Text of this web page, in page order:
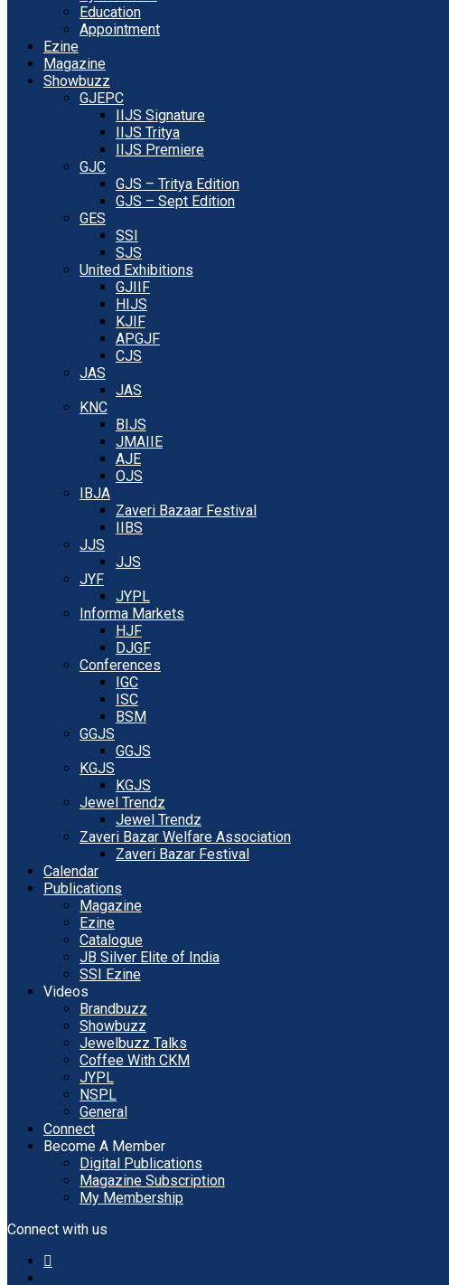
Education
Appointment
Ezine
Magazine
Showbuzz
GJEPC
IIJS Signature
IIJS Tritya
IIJS Premiere
GJC
GJS – Tritya Edition
GJS – Sept Edition
GES
SSI
SJS
United Exhibitions
GJIIF
HIJS
KJIF
APGJF
CJS
JAS
JAS
KNC
BIJS
JMAIIE
AJE
OJS
IBJA
Zaveri Bazaar Festival
IIBS
JJS
JJS
JYF
JYPL
Informa Markets
HJF
DJGF
Conferences
IGC
ISC
BSM
GGJS
GGJS
KGJS
KGJS
Jewel Trendz
Jewel Trendz
Zaveri Bazar Welfare Association
Zaveri Bazar Festival
Calendar
Publications
Magazine
Ezine
Catalogue
JB Silver Elite of India
SSI Ezine
Videos
Brandbuzz
Showbuzz
Jewelbuzz Talks
Coffee With CKM
JYPL
NSPL
General
Connect
Become A Member
Digital Publications
Magazine Subscription
My Membership
Connect with us